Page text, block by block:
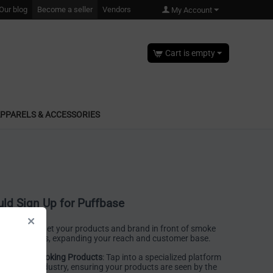
Our blog Become a seller Vendors My Account
Cart is empty
& ACCESSORIES
Sign Up for Puffbase
: Get your products and brand in front of smoke
States, expanding your reach and customer base.
for Smoking Products: Tap into a specialized platform
shop industry, ensuring your products are seen by the